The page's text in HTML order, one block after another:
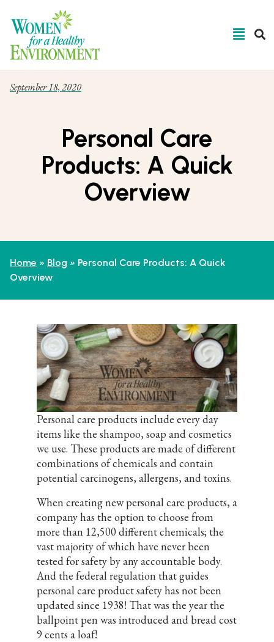
September 18, 2020
Personal Care
Products: A Quick
Overview
Home » Blog » Personal Care Products: A Quick
Overview
Personal care products include every day
items like the shampoo, soap and cosmetics
we use. These products are made of different
combinations of chemicals and contain
potential carcinogens, allergens, and toxins.
When creating new personal care products, a
company has the option to choose from
more than 12,500 different chemicals; the
vast majority of which have never been
tested for safety by any accountable body.
And the federal regulation that guides
personal care product safety has not been
updated since 1938! That was the year the
ballpoint pen was introduced and bread cost
9 cents a loaf!